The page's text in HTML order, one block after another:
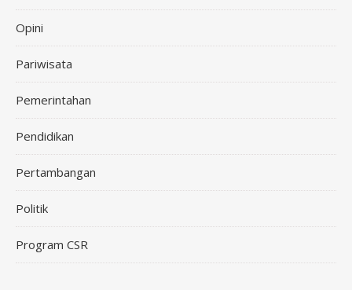
Opini
Pariwisata
Pemerintahan
Pendidikan
Pertambangan
Politik
Program CSR